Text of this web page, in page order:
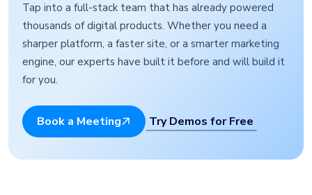
Tap into a full-stack team that has already powered
thousands of digital products. Whether you need a
sharper platform, a faster site, or a smarter marketing
engine, our experts have built it before and will build it
for you.
Book a Meeting Try Demos for Free